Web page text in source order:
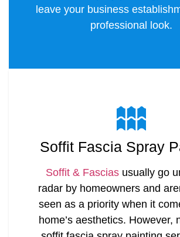
leave your business
professional look.
Soffit Fascia Spray
Soffit & Fascias usually go
radar by homeowners and
seen as a priority when it
home’s aesthetics. However,